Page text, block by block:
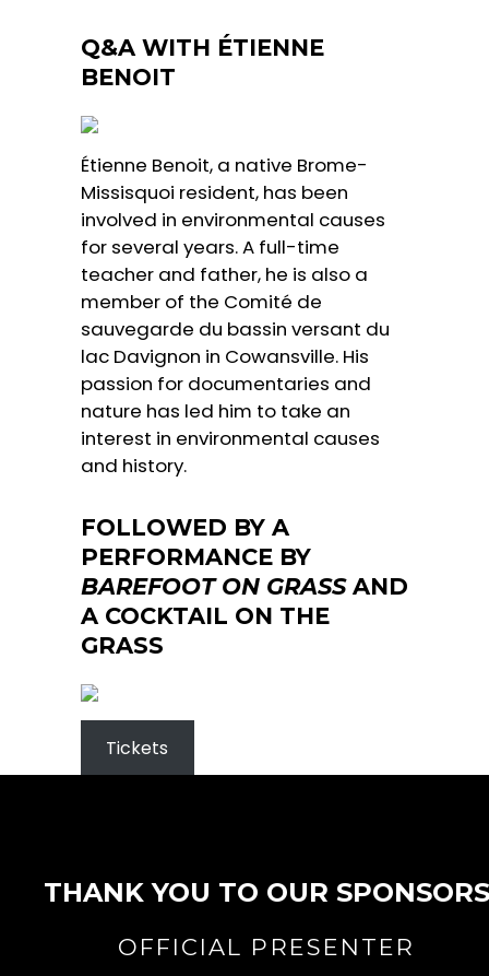
Q&A WITH ÉTIENNE
BENOIT
Étienne Benoit, a native Brome-
Missisquoi resident, has been
involved in environmental causes
for several years. A full-time
teacher and father, he is also a
member of the Comité de
sauvegarde du bassin versant du
lac Davignon in Cowansville. His
passion for documentaries and
nature has led him to take an
interest in environmental causes
and history.
FOLLOWED BY A
PERFORMANCE BY
BAREFOOT ON GRASSAND
A COCKTAIL ON THE
GRASS
Tickets
THANK YOU TO OUR SPONSORS
OFFICIAL PRESENTER